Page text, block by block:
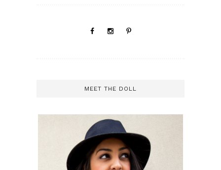
MEET THE DOLL